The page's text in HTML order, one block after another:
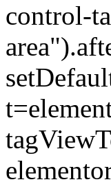
control-